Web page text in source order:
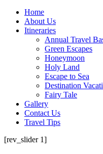
Home
About Us
Itineraries
Annual Travel
Green Escapes
Honeymoon
Holy Land
Escape to Sea
Destination
Fairy Tale
Gallery
Contact Us
Travel Tips
[rev_slider 1]